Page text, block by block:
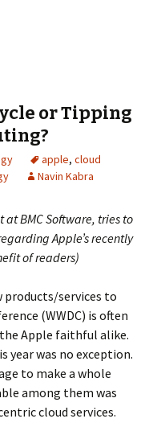
or Tipping
apple, cloud
Navin Kabra
at BMC Software, tries to
Apple’s recently
of readers)
products/services to
(WWDC) is often
Apple faithful alike.
year was no exception.
to make a whole
among them was
cloud services.